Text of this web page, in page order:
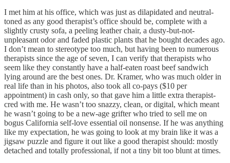
I met him at his office, which was just as dilapidated and neutral-
toned as any good therapist’s office should be, complete with a
slightly crusty sofa, a peeling leather chair, a dusty-but-not-
unpleasant odor and faded plastic plants that he bought decades ago.
I don’t mean to stereotype too much, but having been to numerous
therapists since the age of seven, I can verify that therapists who
seem like they constantly have a half-eaten roast beef sandwich
lying around are the best ones. Dr. Kramer, who was much older in
real life than in his photos, also took all co-pays ($10 per
appointment) in cash only, so that gave him a little extra therapist-
cred with me. He wasn’t too snazzy, clean, or digital, which meant
he wasn’t going to be a new-age grifter who tried to sell me on
bogus California self-love essential oil nonsense. If he was anything
like my expectation, he was going to look at my brain like it was a
jigsaw puzzle and figure it out like a good therapist should: mostly
detached and totally professional, if not a tiny bit too blunt at times.